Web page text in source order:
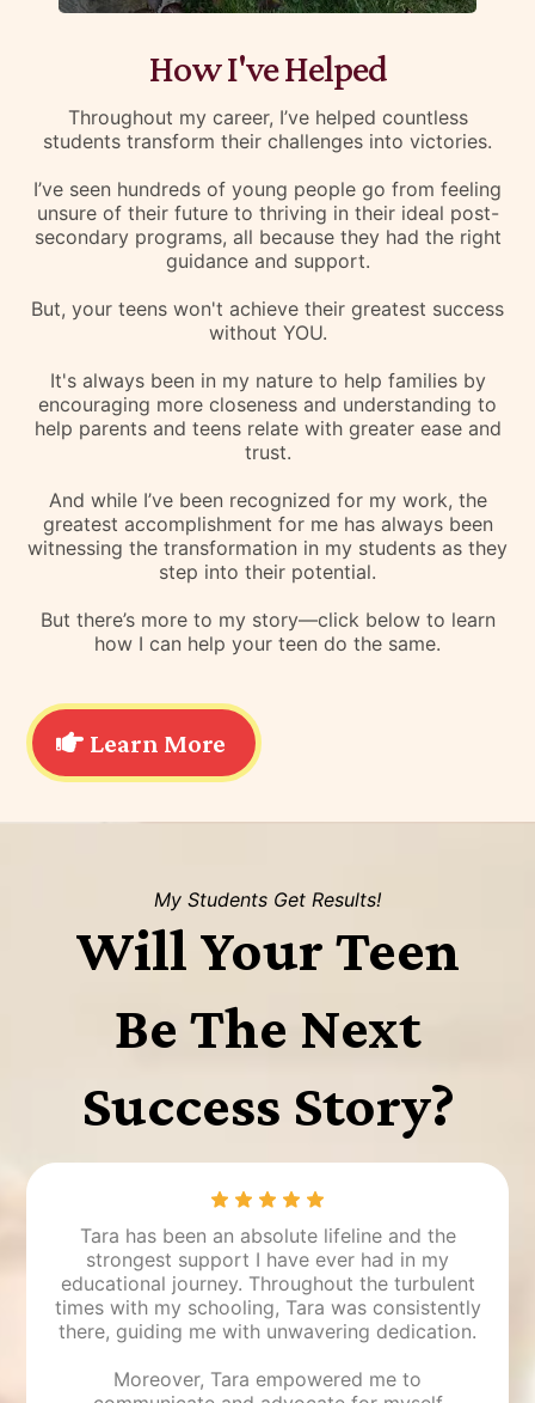
How I've Helped
Throughout my career, I’ve helped countless
students transform their challenges into victories.
I’ve seen hundreds of young people go from feeling
unsure of their future to thriving in their ideal post-
secondary programs, all because they had the right
guidance and support.
But, your teens won't achieve their greatest success
without YOU.
It's always been in my nature to help families by
encouraging more closeness and understanding to
help parents and teens relate with greater ease and
trust.
And while I’ve been recognized for my work, the
greatest accomplishment for me has always been
witnessing the transformation in my students as they
step into their potential.
But there’s more to my story—click below to learn
how I can help your teen do the same.
Learn More
My Students Get Results!
Will Your Teen
Be The Next
Success Story?
Tara has been an absolute lifeline and the
strongest support I have ever had in my
educational journey. Throughout the turbulent
times with my schooling, Tara was consistently
there, guiding me with unwavering dedication.
Moreover, Tara empowered me to